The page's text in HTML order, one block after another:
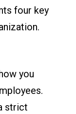
four key
you
strict